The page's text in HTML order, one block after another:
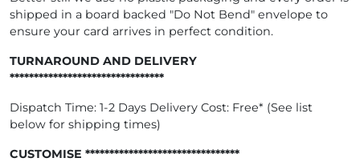
shipped in a board backed "Do Not Bend" envelope to
ensure your card arrives in perfect condition.
TURNAROUND AND DELIVERY
********************************
Dispatch Time: 1-2 Days Delivery Cost: Free* (See list
below for shipping times)
CUSTOMISE ********************************